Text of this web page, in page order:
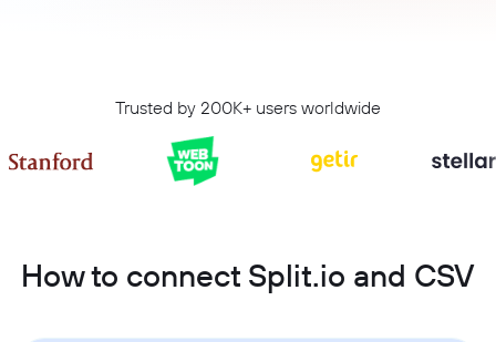
Trusted by 200K+ users worldwide
How to connect Split.io and CSV